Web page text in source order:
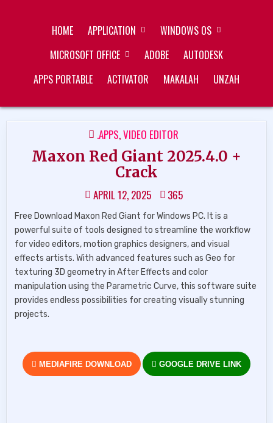
HOME APPLICATION
WINDOWS OS
MICROSOFT OFFICE
ADOBE
AUTODESK
APPS PORTABLE
ACTIVATOR MAKALAH UNZAH
POSTED
IN
.APPS,VIDEO EDITOR
Maxon Red Giant 2025.4.0 +
Crack
APRIL 12, 2025 365
Free Download Maxon Red Giant for Windows PC. It is a
powerful suite of tools designed to streamline the workflow
for video editors, motion graphics designers, and visual
effects artists. With advanced features such as Geo for
texturing 3D geometry in After Effects and color
manipulation using the Parametric Curve, this software suite
provides endless possibilities for creating visually stunning
projects.
MEDIAFIRE DOWNLOAD GOOGLE DRIVE LINK